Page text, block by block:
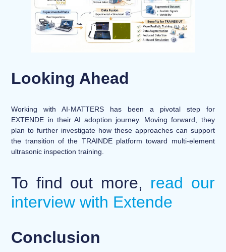
Looking Ahead
Working with AI-MATTERS has been a pivotal step for
EXTENDE in their AI adoption journey.
Moving forward, they
plan to further investigate how these approaches can support
the transition of the TRAINDE platform toward multi-element
ultrasonic inspection training.
To find out more, read our
interview with Extende
Conclusion